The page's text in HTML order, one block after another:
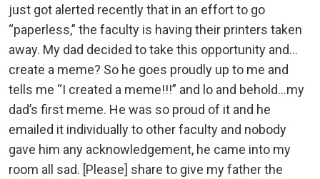
just got alerted recently that in an effort to go
“paperless,” the faculty is having their printers taken
away. My dad decided to take this opportunity and…
create a meme? So he goes proudly up to me and
tells me “I created a meme!!!” and lo and behold…my
dad’s first meme. He was so proud of it and he
emailed it individually to other faculty and nobody
gave him any acknowledgement, he came into my
room all sad. [Please] share to give my father the